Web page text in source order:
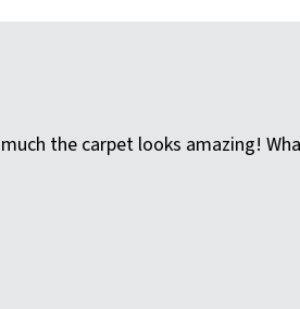
the carpet looks amazing!